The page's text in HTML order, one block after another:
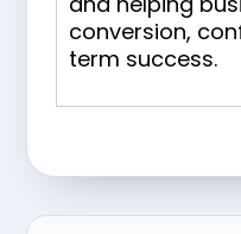
conversion,
term success.